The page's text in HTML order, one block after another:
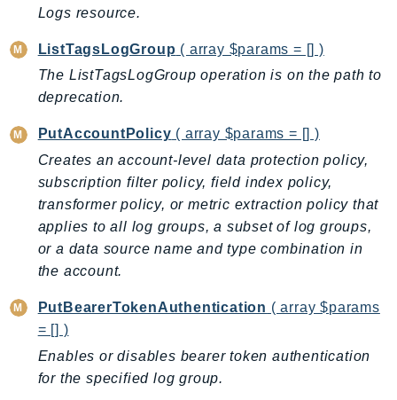
PersonalizeEvents
PersonalizeRuntime
PI
Pinpoint
PinpointSMSVoice
PinpointSMSVoiceV2
Pipes
Pricing
PricingPlanManager
Proton
QApps
QBusiness
QConnect
Logs resource.
ListTagsLogGroup ( array $params = [] )
The ListTagsLogGroup operation is on the path to
deprecation.
PutAccountPolicy ( array $params = [] )
Creates an account-level data protection policy,
subscription filter policy, field index policy,
transformer policy, or metric extraction policy that
applies to all log groups, a subset of log groups,
or a data source name and type combination in
the account.
PutBearerTokenAuthentication ( array $params
= [] )
Enables or disables bearer token authentication
for the specified log group.